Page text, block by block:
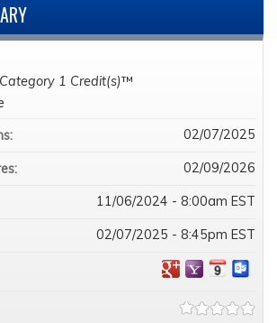
1 Credit(s)™
02/07/2025
02/09/2026
11/06/2024 - 8:00am EST
02/07/2025 - 8:45pm EST